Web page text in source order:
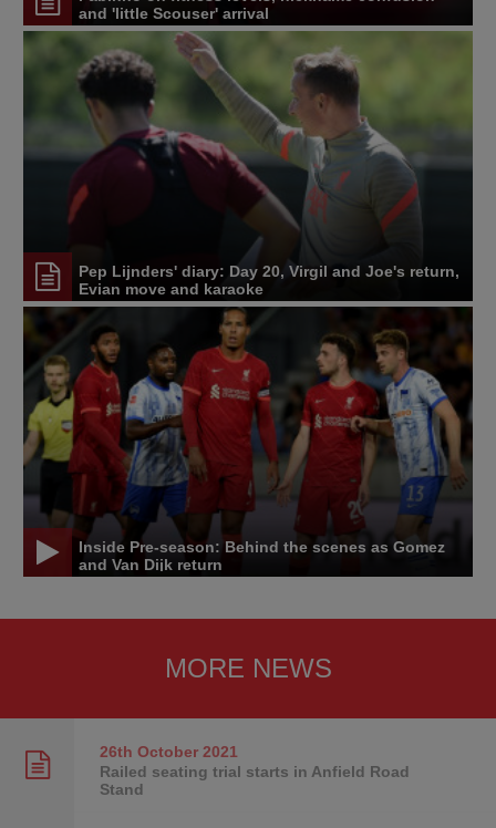
and 'little Scouser' arrival
Pep Lijnders' diary: Day 20, Virgil and Joe's return,
Evian move and karaoke
Inside Pre-season: Behind the scenes as Gomez
and Van Dijk return
MORE NEWS
26th October2021
Railed seating trial starts in Anfield Road
Stand